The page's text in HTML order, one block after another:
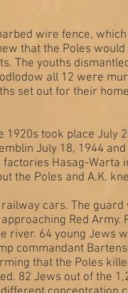
wire fence,
that the Poles
The youths
all 12 were
set out for their
took place July
July 18, 1944
Hasag-Warta
the Poles and A.K.
cars. The
Red Army.
river. 64 young Jews
commandant
that the Poles
82 Jews out of the